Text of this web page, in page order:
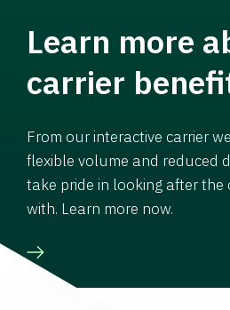
Learn more
carrier
From our interactive carrier
flexible volume and reduced
take pride in looking after the
with. Learn more now.